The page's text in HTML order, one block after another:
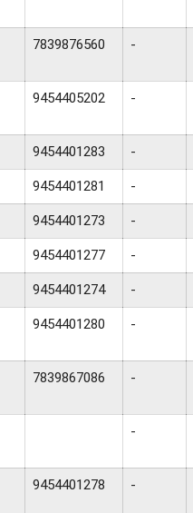
7839876560 -
9454405202 -
9454401283 -
9454401281 -
9454401273 -
9454401277 -
9454401274 -
9454401280 -
7839867086 -
-
9454401278 -